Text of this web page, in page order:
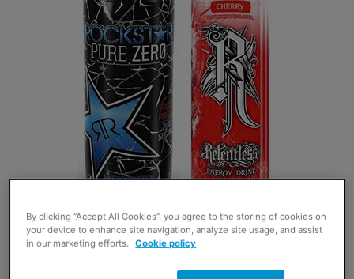
The growth came both from beer and cider and
carbonated soft drinks. Multipacks of smaller cans of
By clicking “Accept All Cookies”, you agree to the storing of cookies on
your device to enhance site navigation, analyze site usage, and assist
in our marketing efforts. Cookie policy